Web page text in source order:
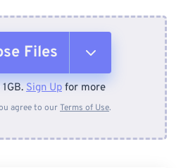
Files
Device
Sign Up for more
agree to ourTerms of Use.